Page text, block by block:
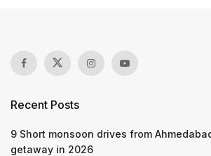
Recent Posts
9 Short monsoon drives from
getaway in 2026